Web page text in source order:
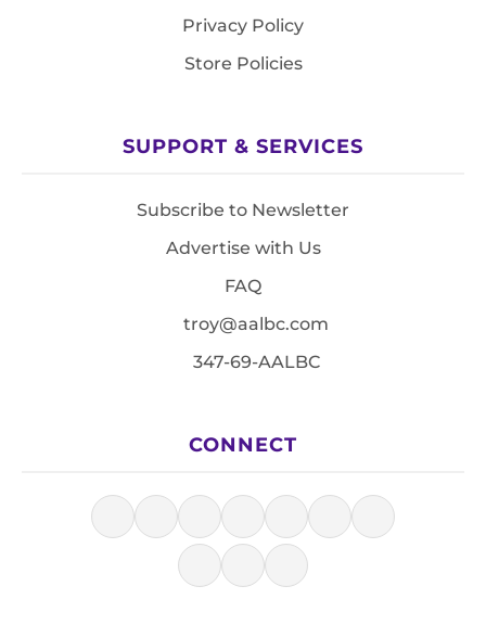
Privacy Policy
Store Policies
SUPPORT & SERVICES
Subscribe to Newsletter
Advertise with Us
FAQ
troy@aalbc.com
347-69-AALBC
CONNECT